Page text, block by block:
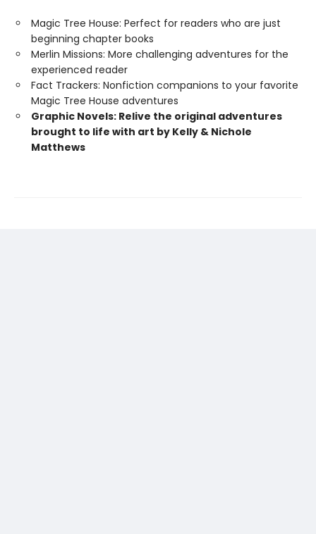
Magic Tree House: Perfect for readers who are just
beginning chapter books
Merlin Missions: More challenging adventures for the
experienced reader
Fact Trackers: Nonfiction companions to your favorite
Magic Tree House adventures
Graphic Novels: Relive the original adventures
brought to life with art by Kelly & Nichole
Matthews